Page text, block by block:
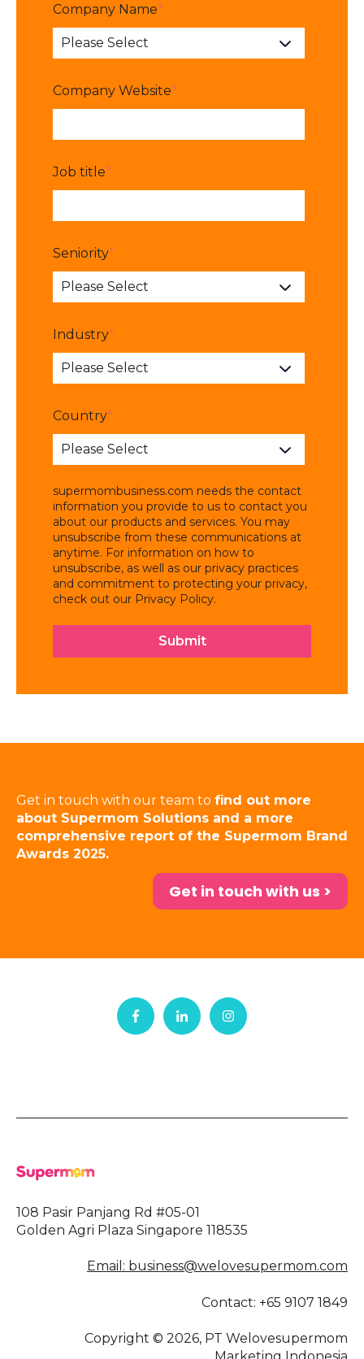
Company Name*
Company Website*
Job title*
Seniority*
Industry*
Country*
supermombusiness.com needs the contact
information you provide to us to contact you
about our products and services. You may
unsubscribe from these communications at
anytime. For information on how to
unsubscribe, as well as our privacy practices
and commitment to protecting your privacy,
check out our Privacy Policy.
Get in touch with our team to find out more
about Supermom Solutions and a more
comprehensive report of the Supermom Brand
Awards 2025.
Get in touch with us >
108 Pasir Panjang Rd #05-01
Golden Agri Plaza Singapore 118535
Email: business@welovesupermom.com
Contact: +65 9107 1849
Copyright © 2026, PT Welovesupermom